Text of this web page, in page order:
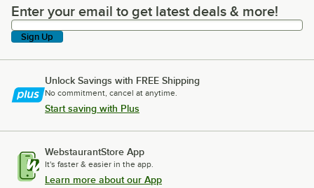
Enter your email to get latest deals & more!
Enter your email to get latest deals & more!
Sign Up
Unlock Savings with FREE Shipping
No commitment, cancel at anytime.
Start saving with Plus
WebstaurantStore App
It's faster & easier in the app.
Learn more about our App